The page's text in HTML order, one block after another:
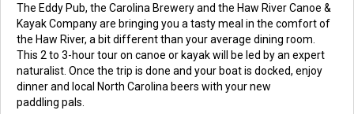
The Eddy Pub, the Carolina Brewery and the Haw River Canoe &
Kayak Company are bringing you a tasty meal in the comfort of
the Haw River, a bit different than your average dining room.
This 2 to 3-hour tour on canoe or kayak will be led by an expert
naturalist. Once the trip is done and your boat is docked, enjoy
dinner and local North Carolina beers with your new
paddling pals.